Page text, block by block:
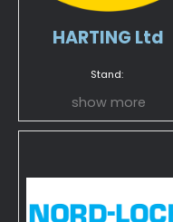
HARTING Ltd
Stand:
show more